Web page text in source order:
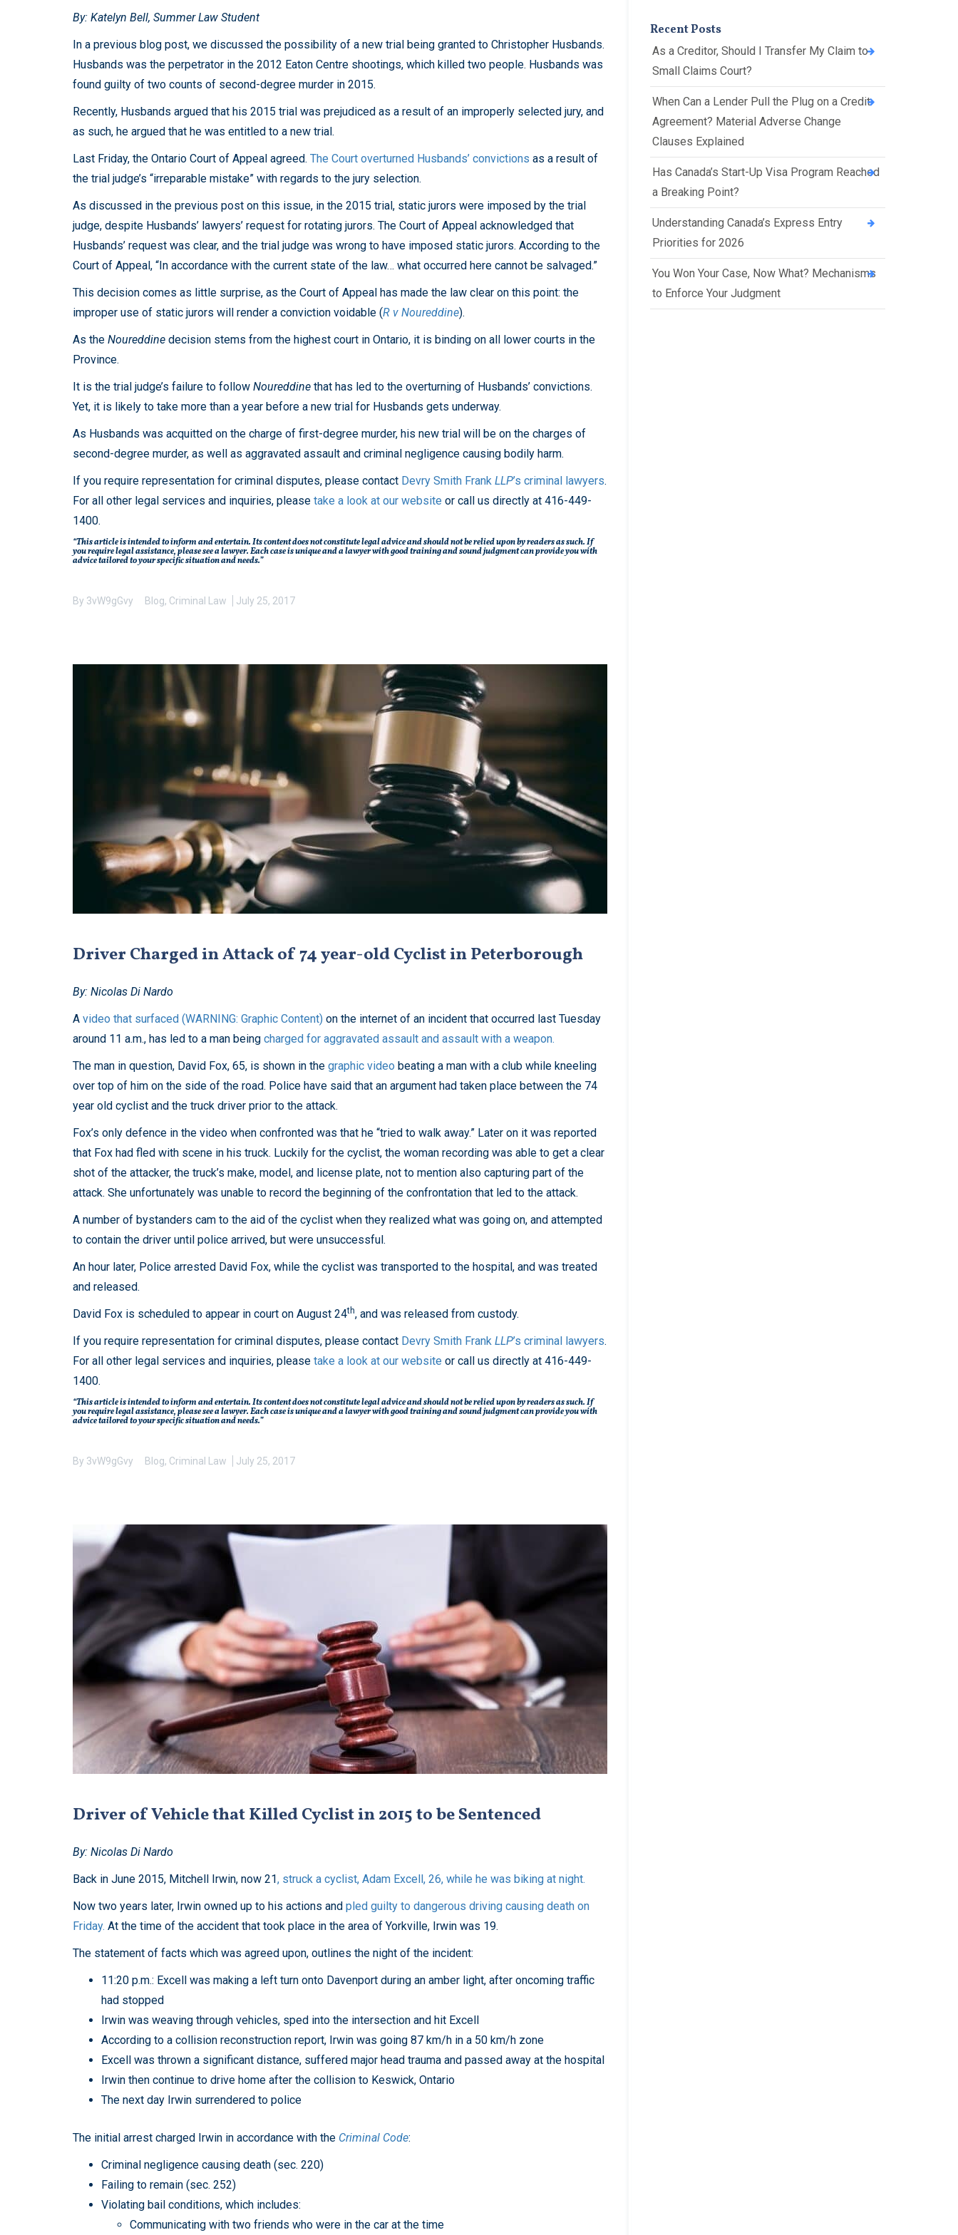
Span
ish
By: Katelyn Bell, Summer Law Student
In a previous blog post, we discussed the possibility of a new trial being granted to Christopher Husbands.
Husbands was the perpetrator in the 2012 Eaton Centre shootings, which killed two people. Husbands was
found guilty of two counts of second-degree murder in 2015.
Recently, Husbands argued that his 2015 trial was prejudiced as a result of an improperly selected jury, and
as such, he argued that he was entitled to a new trial.
Last Friday, the Ontario Court of Appeal agreed. The Court overturned Husbands’ convictions as a result of
the trial judge’s “irreparable mistake” with regards to the jury selection.
As discussed in the previous post on this issue, in the 2015 trial, static jurors were imposed by the trial
judge, despite Husbands’ lawyers’ request for rotating jurors. The Court of Appeal acknowledged that
Husbands’ request was clear, and the trial judge was wrong to have imposed static jurors. According to the
Court of Appeal, “In accordance with the current state of the law… what occurred here cannot be salvaged.”
This decision comes as little surprise, as the Court of Appeal has made the law clear on this point: the
improper use of static jurors will render a conviction voidable (R v Noureddine).
As the Noureddine decision stems from the highest court in Ontario, it is binding on all lower courts in the
Province.
It is the trial judge’s failure to follow Noureddine that has led to the overturning of Husbands’ convictions.
Yet, it is likely to take more than a year before a new trial for Husbands gets underway.
As Husbands was acquitted on the charge of first-degree murder, his new trial will be on the charges of
second-degree murder, as well as aggravated assault and criminal negligence causing bodily harm.
If you require representation for criminal disputes, please contact Devry Smith Frank LLP’s criminal lawyers.
For all other legal services and inquiries, please take a look at our website or call us directly at 416-449-
1400.
“This article is intended to inform and entertain. Its content does not constitute legal advice and should not be relied upon by readers as such. If
you require legal assistance, please see a lawyer. Each case is unique and a lawyer with good training and sound judgment can provide you with
advice tailored to your specific situation and needs.”
By 3vW9gGvy Blog, Criminal Law July 25, 2017
Driver Charged in Attack of 74 year-old Cyclist in Peterborough
By: Nicolas Di Nardo
A video that surfaced (WARNING: Graphic Content) on the internet of an incident that occurred last Tuesday
around 11 a.m., has led to a man being charged for aggravated assault and assault with a weapon.
The man in question, David Fox, 65, is shown in the graphic video beating a man with a club while kneeling
over top of him on the side of the road. Police have said that an argument had taken place between the 74
year old cyclist and the truck driver prior to the attack.
Fox’s only defence in the video when confronted was that he “tried to walk away.” Later on it was reported
that Fox had fled with scene in his truck. Luckily for the cyclist, the woman recording was able to get a clear
shot of the attacker, the truck’s make, model, and license plate, not to mention also capturing part of the
attack. She unfortunately was unable to record the beginning of the confrontation that led to the attack.
A number of bystanders cam to the aid of the cyclist when they realized what was going on, and attempted
to contain the driver until police arrived, but were unsuccessful.
An hour later, Police arrested David Fox, while the cyclist was transported to the hospital, and was treated
and released.
David Fox is scheduled to appear in court on August 24th, and was released from custody.
If you require representation for criminal disputes, please contact Devry Smith Frank LLP’s criminal lawyers.
For all other legal services and inquiries, please take a look at our website or call us directly at 416-449-
1400.
“This article is intended to inform and entertain. Its content does not constitute legal advice and should not be relied upon by readers as such. If
you require legal assistance, please see a lawyer. Each case is unique and a lawyer with good training and sound judgment can provide you with
advice tailored to your specific situation and needs.”
By 3vW9gGvy Blog, Criminal Law July 25, 2017
Driver of Vehicle that Killed Cyclist in 2015 to be Sentenced
By: Nicolas Di Nardo
Back in June 2015, Mitchell Irwin, now 21, struck a cyclist, Adam Excell, 26, while he was biking at night.
Now two years later, Irwin owned up to his actions and pled guilty to dangerous driving causing death on
Friday. At the time of the accident that took place in the area of Yorkville, Irwin was 19.
The statement of facts which was agreed upon, outlines the night of the incident:
11:20 p.m.: Excell was making a left turn onto Davenport during an amber light, after oncoming traffic
had stopped
Irwin was weaving through vehicles, sped into the intersection and hit Excell
According to a collision reconstruction report, Irwin was going 87 km/h in a 50 km/h zone
Excell was thrown a significant distance, suffered major head trauma and passed away at the hospital
Irwin then continue to drive home after the collision to Keswick, Ontario
The next day Irwin surrendered to police
The initial arrest charged Irwin in accordance with the Criminal Code:
Criminal negligence causing death (sec. 220)
Failing to remain (sec. 252)
Violating bail conditions, which includes:
Communicating with two friends who were in the car at the time
Recent Posts
As a Creditor, Should I Transfer My Claim to
Small Claims Court?
When Can a Lender Pull the Plug on a Credit
Agreement? Material Adverse Change
Clauses Explained
Has Canada’s Start-Up Visa Program Reached
a Breaking Point?
Understanding Canada’s Express Entry
Priorities for 2026
You Won Your Case, Now What? Mechanisms
to Enforce Your Judgment